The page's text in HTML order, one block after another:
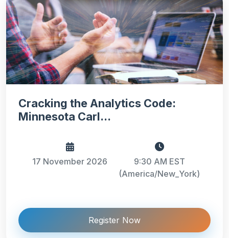
Cracking the Analytics Code:
Minnesota Carl...
17 November 2026
9:30 AM EST
(America/New_York)
Register Now